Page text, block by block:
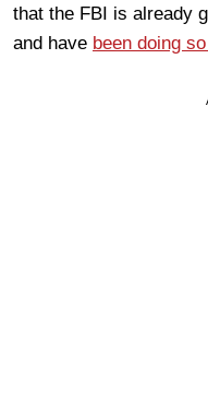
that the FBI is already
and have been doing